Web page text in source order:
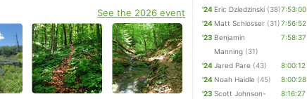
See the 2026 event
'24 Eric Dziedzinski (38)7:53:00
'24 Matt Schlosser (31)7:56:52
'23 Benjamin
Manning (31)
7:58:37
'24Jared Pare (43)
8:00:12
'24 Noah Haidle (45)
8:00:28
'23 Scott Johnson-
8:16:27